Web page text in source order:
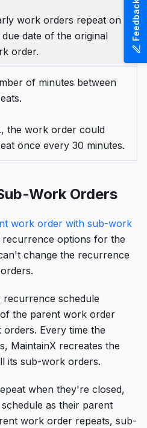
work orders repeat on
due date of the original
order.
of minutes between
the work order could
once every 30 minutes.
Work Orders
work order with sub-work
options for the
change the recurrence
schedule
the parent work order
Every time the
MaintainX recreates the
its sub-work orders.
when they're closed,
as their parent
work order repeats, sub-
Feedback